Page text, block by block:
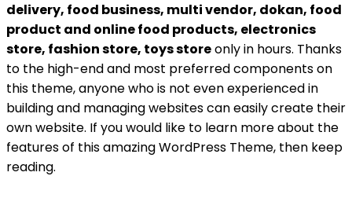
delivery, food business, multi vendor, dokan, food
product and online food products, electronics
store, fashion store, toys storeonly in hours. Thanks
to the high-end and most preferred components on
this theme, anyone who is not even experienced in
building and managing websites can easily create their
own website. If you would like to learn more about the
features of this amazing WordPress Theme, then keep
reading.